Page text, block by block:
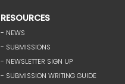
RESOURCES
- NEWS
- SUBMISSIONS
- NEWSLETTER SIGN UP
- SUBMISSION WRITING GUIDE